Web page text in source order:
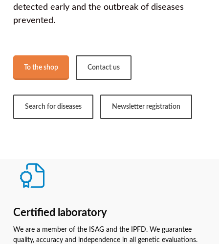
detected early and the outbreak of diseases
prevented.
To the shop Contact us
Search for diseases Newsletter registration
Certified laboratory
We are a member of the ISAG and the IPFD. We guarantee
quality, accuracy and independence in all genetic evaluations.